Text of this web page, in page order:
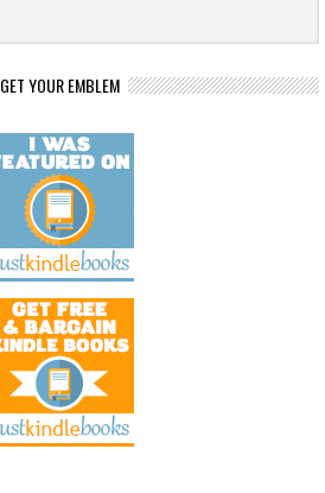
GET YOUR EMBLEM